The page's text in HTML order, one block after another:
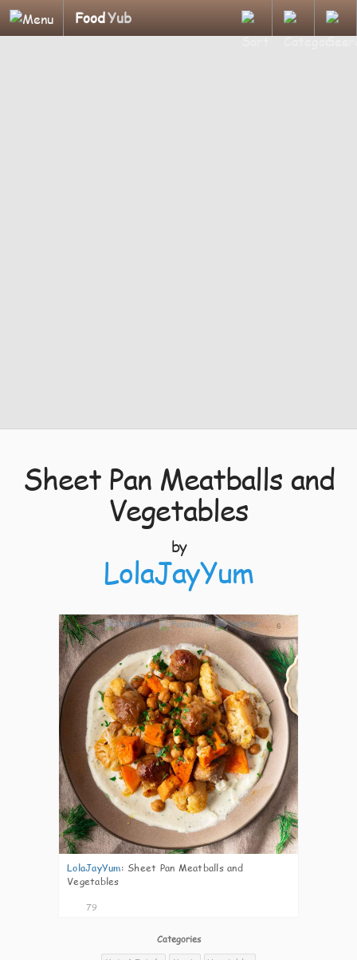
FoodYub
Sheet Pan Meatballs and
Vegetables
by
LolaJayYum
6
LolaJayYum: Sheet Pan Meatballs and
Vegetables
79
Categories